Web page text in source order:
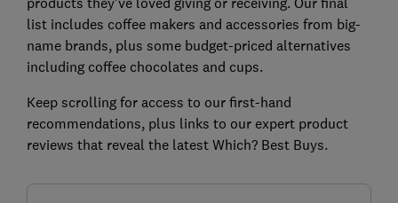
list includes coffee makers and accessories from big-
name brands, plus some budget-priced alternatives
including coffee chocolates and cups.
Keep scrolling for access to our first-hand
recommendations, plus links to our expert product
reviews that reveal the latest Which? Best Buys.